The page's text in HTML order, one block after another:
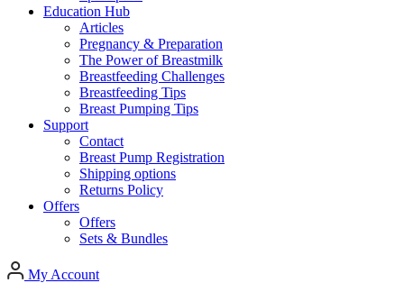
Education Hub
Articles
Pregnancy & Preparation
The Power of Breastmilk
Breastfeeding Challenges
Breastfeeding Tips
Breast Pumping Tips
Support
Contact
Breast Pump Registration
Shipping options
Returns Policy
Offers
Offers
Sets & Bundles
My Account